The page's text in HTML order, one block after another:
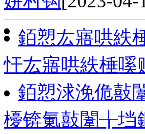
銆愬厷寤哄紩
忓厷寤哄紩棰
銆愬浗浼佹敼
櫌锛氭敼闈╁垱